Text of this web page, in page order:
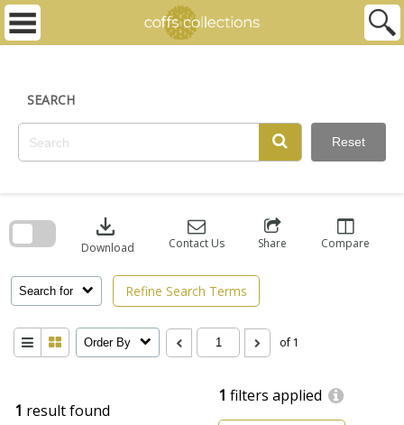
Skip
content
SEARCH
Reset
1 result found
1 filters applied
Search for Refine Search Terms
download
Download Contact Us Share Compare
Order By of 1
search